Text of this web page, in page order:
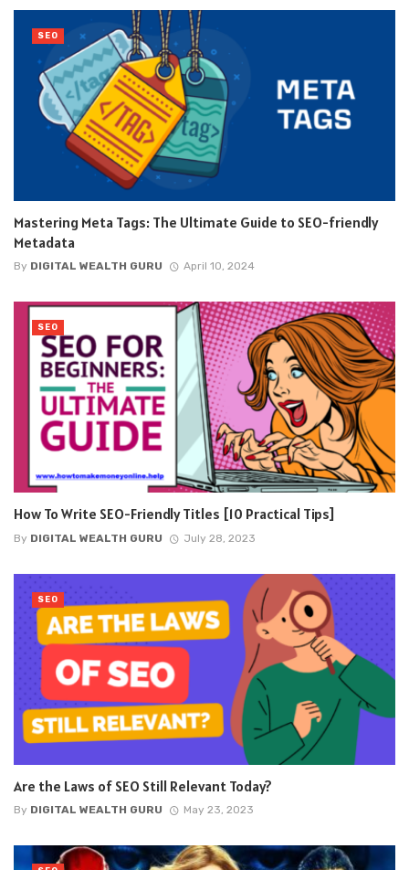
Mastering Meta Tags: The Ultimate Guide to SEO-friendly
Metadata
By DIGITAL WEALTH GURU April 10, 2024
SEO
How To Write SEO-Friendly Titles [10 Practical Tips]
By DIGITAL WEALTH GURU July 28, 2023
SEO
Are the Laws of SEO Still Relevant Today?
By DIGITAL WEALTH GURU May 23, 2023
SEO